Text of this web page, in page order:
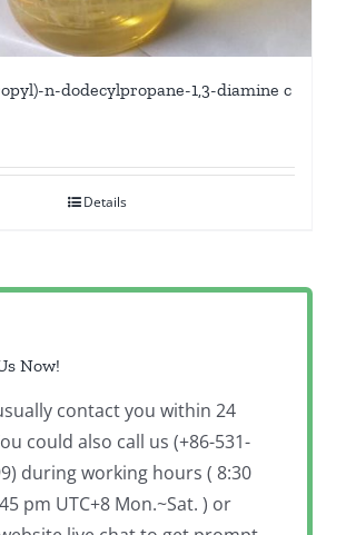
n-dodecylpropane-1,3-diamine c
Details
Now!
contact you within 24
could also call us (+86-531-
during working hours ( 8:30
pm UTC+8 Mon.~Sat. ) or